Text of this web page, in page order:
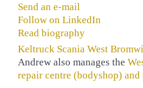
Send an e-mail
Follow on LinkedIn
Read biography
Keltruck Scania West
Andrew also manages the
repair centre (bodyshop) and